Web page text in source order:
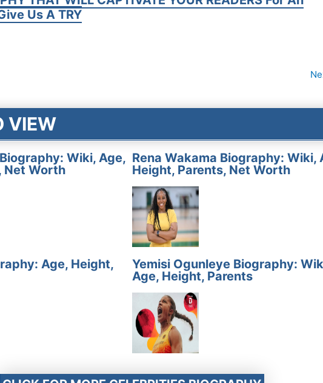
Us A TRY
VIEW
Wiki, Age,
Net Worth
Rena Wakama Biography: Wiki,
Height, Parents, Net Worth
Age, Height,
Yemisi Ogunleye Biography:
Age, Height, Parents